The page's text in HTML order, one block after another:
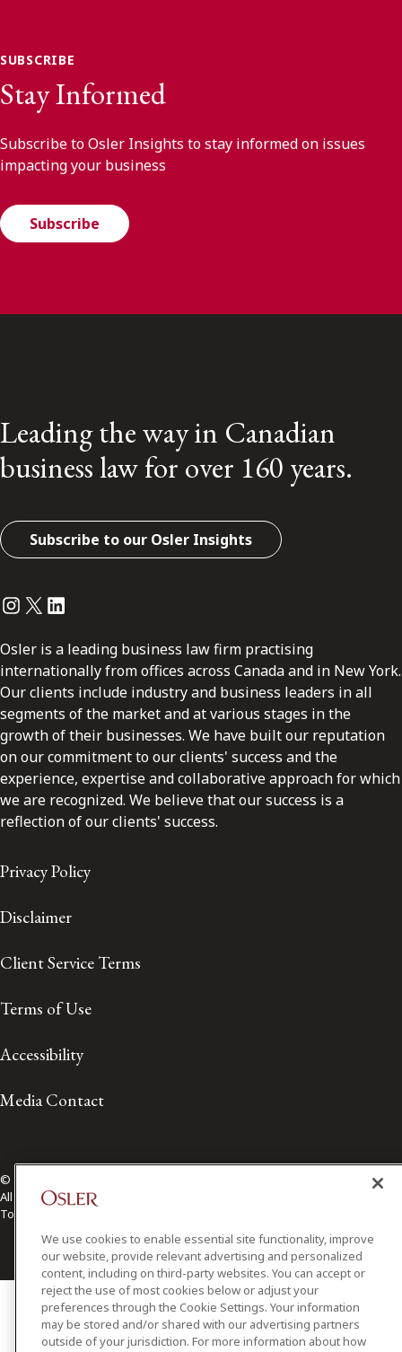
SUBSCRIBE
Stay Informed
Subscribe to Osler Insights to stay informed on issues
impacting your business
Subscribe
Leading the way in Canadian
business law for over 160 years.
Subscribe to our Osler Insights
Instagram
Twitter
LinkedIn
Osler is a leading business law firm practising
internationally from offices across Canada and in New York.
Our clients include industry and business leaders in all
segments of the market and at various stages in the
growth of their businesses. We have built our reputation
on our commitment to our clients' success and the
experience, expertise and collaborative approach for which
we are recognized. We believe that our success is a
reflection of our clients' success.
Privacy Policy
Disclaimer
Client Service Terms
Terms of Use
Accessibility
Media Contact
© 2026 Osler, Hoskin & Harcourt LLP.
All Rights Reserved
Toronto | Montréal | Calgary | Vancouver | Ottawa | New York
We use cookies to enable essential site functionality, improve
our website, provide relevant advertising and personalized
content, including on third-party websites. You can accept or
reject the use of most cookies below or adjust your
preferences through the Cookie Settings. Your information
may be stored and/or shared with our advertising partners
outside of your jurisdiction. For more information about how